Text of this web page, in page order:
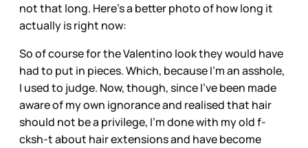
not that long. Here’s a better photo of how long it
actually is right now:
So of course for the Valentino look they would have
had to put in pieces. Which, because I’m an asshole,
I used to judge. Now, though, since I’ve been made
aware of my own ignorance and realised that hair
should not be a privilege, I’m done with my old f-
cksh-t about hair extensions and have become